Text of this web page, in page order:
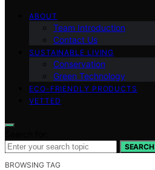
ABOUT
Team Introduction
Contact Us
SUSTAINABLE LIVING
Conservation
Green Technology
ECO-FRIENDLY PRODUCTS
VETTED
SEARCH
BROWSING TAG